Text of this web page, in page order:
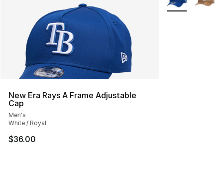
New Era Rays A Frame Adjustable
Cap
Men's
White / Royal
$36.00